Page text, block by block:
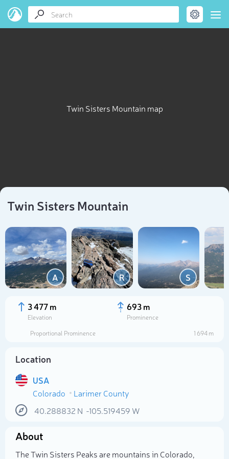
Twin Sisters Mountain map
Twin Sisters Mountain
A R S
3 477 m
Elevation
693 m
Prominence
Proportional Prominence
1 694 m
Location
USA
Colorado
Larimer County
40.288832 N -105.519459 W
About
The Twin Sisters Peaks are mountains in Colorado,
Select photo